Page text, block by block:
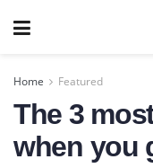
Home Featured
The 3
when you